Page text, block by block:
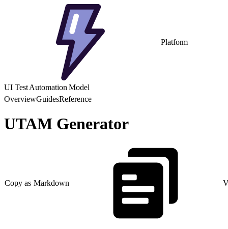
Platform
UI Test Automation Model
OverviewGuidesReference
UTAM Generator
Copy as Markdown